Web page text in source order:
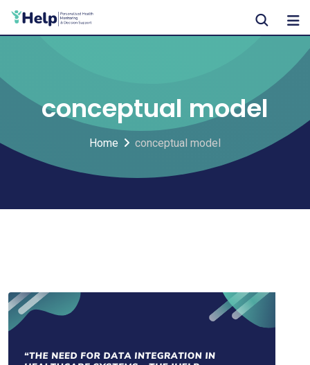
Skip
conceptual model
Home conceptual model